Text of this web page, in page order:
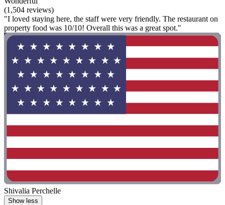
(1,504 reviews)
"I loved staying here, the staff were very friendly. The restaurant on
property food was 10/10! Overall this was a great spot."
Shivalia Perchelle
Show less